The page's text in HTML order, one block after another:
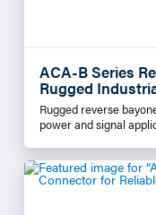
ACA-B Series
Rugged
Rugged reverse
power and signal